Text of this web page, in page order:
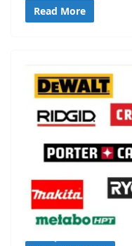
Read More